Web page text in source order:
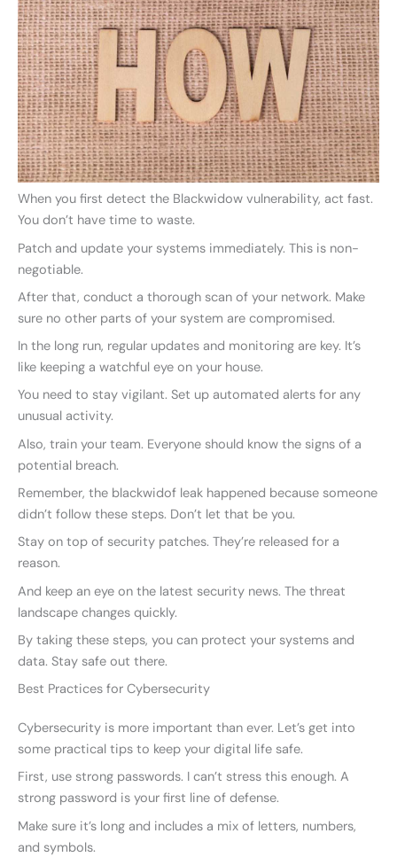
When you first detect the Blackwidow vulnerability, act fast.
You don’t have time to waste.
Patch and update your systems immediately. This is non-
negotiable.
After that, conduct a thorough scan of your network. Make
sure no other parts of your system are compromised.
In the long run, regular updates and monitoring are key. It’s
like keeping a watchful eye on your house.
You need to stay vigilant. Set up automated alerts for any
unusual activity.
Also, train your team. Everyone should know the signs of a
potential breach.
Remember, the blackwidof leak happened because someone
didn’t follow these steps. Don’t let that be you.
Stay on top of security patches. They’re released for a
reason.
And keep an eye on the latest security news. The threat
landscape changes quickly.
By taking these steps, you can protect your systems and
data. Stay safe out there.
Best Practices for Cybersecurity
Cybersecurity is more important than ever. Let’s get into
some practical tips to keep your digital life safe.
First, use strong passwords. I can’t stress this enough. A
strong password is your first line of defense.
Make sure it’s long and includes a mix of letters, numbers,
and symbols.